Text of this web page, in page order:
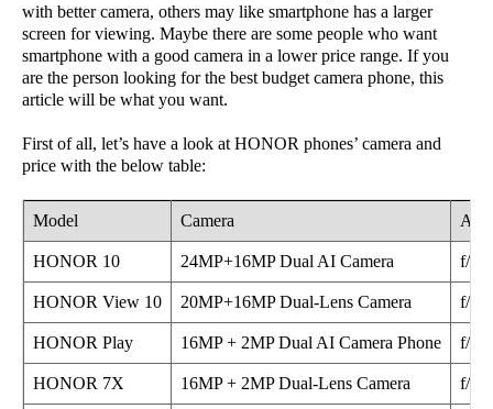
with better camera, others may like smartphone has a larger
screen for viewing. Maybe there are some people who want
smartphone with a good camera in a lower price range. If you
are the person looking for the best budget camera phone, this
article will be what you want.
First of all, let’s have a look at HONOR phones’ camera and
price with the below table:
Model Camera
HONOR 10 24MP+16MP Dual AI Camera f/1.8
HONOR View 10 20MP+16MP Dual-Lens Camera f/1.8
HONOR Play 16MP + 2MP Dual AI Camera Phone f/2.2
HONOR 7X 16MP + 2MP Dual-Lens Camera f/2.2